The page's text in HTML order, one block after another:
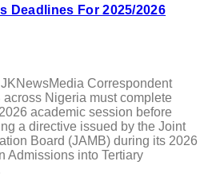
Deadlines For 2025/2026
Correspondent
Nigeria must complete
academic session before
a directive issued by the Joint
Board (JAMB) during its 2026
Admissions into Tertiary